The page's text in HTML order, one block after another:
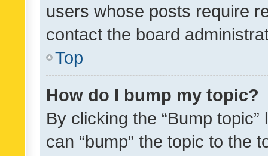
users whose posts require
contact the board
Top
How do I bump my topic?
By clicking the “Bump
can “bump” the topic to the